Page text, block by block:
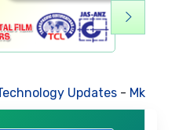
Updates-Mkt. Trends